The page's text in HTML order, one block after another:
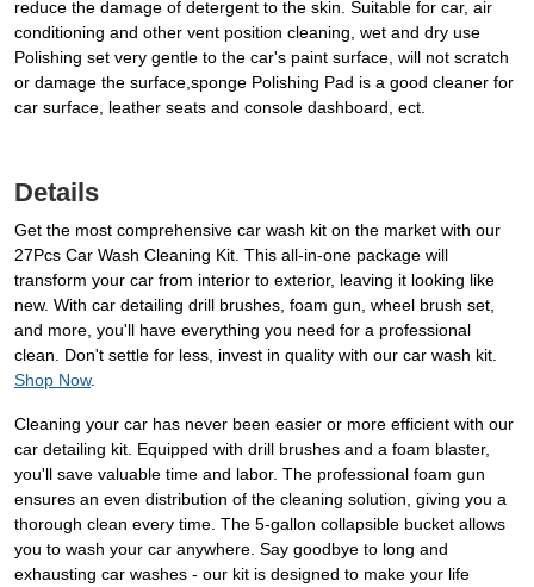
reduce the damage of detergent to the skin. Suitable for car, air
conditioning and other vent position cleaning, wet and dry use
Polishing set very gentle to the car's paint surface, will not scratch
or damage the surface,sponge Polishing Pad is a good cleaner for
car surface, leather seats and console dashboard, ect.
Details
Get the most comprehensive car wash kit on the market with our
27Pcs Car Wash Cleaning Kit. This all-in-one package will
transform your car from interior to exterior, leaving it looking like
new. With car detailing drill brushes, foam gun, wheel brush set,
and more, you'll have everything you need for a professional
clean. Don't settle for less, invest in quality with our car wash kit.
Shop Now.
Cleaning your car has never been easier or more efficient with our
car detailing kit. Equipped with drill brushes and a foam blaster,
you'll save valuable time and labor. The professional foam gun
ensures an even distribution of the cleaning solution, giving you a
thorough clean every time. The 5-gallon collapsible bucket allows
you to wash your car anywhere. Say goodbye to long and
exhausting car washes - our kit is designed to make your life